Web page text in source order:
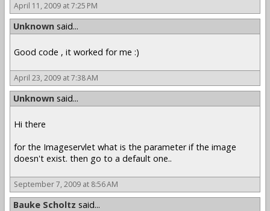
April 11, 2009 at 7:25 PM
Unknown said...
Good code , it worked for me :)
April 23, 2009 at 7:38 AM
Unknown said...
Hi there
for the Imageservlet what is the parameter if the image
doesn't exist. then go to a default one..
September 7, 2009 at 8:56 AM
Bauke Scholtz said...